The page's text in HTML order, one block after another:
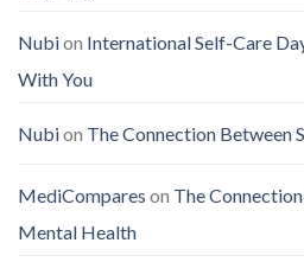
Nubion International Self-Care
With You
Nubion The Connection Between
MediCompares on The
Mental Health